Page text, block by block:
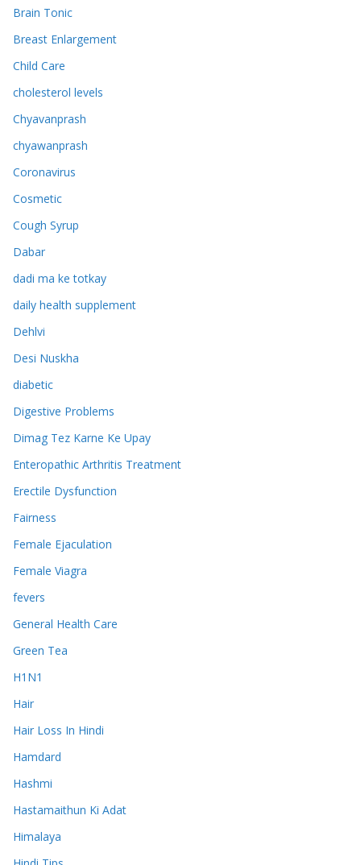
Brain Tonic
Breast Enlargement
Child Care
cholesterol levels
Chyavanprash
chyawanprash
Coronavirus
Cosmetic
Cough Syrup
Dabar
dadi ma ke totkay
daily health supplement
Dehlvi
Desi Nuskha
diabetic
Digestive Problems
Dimag Tez Karne Ke Upay
Enteropathic Arthritis Treatment
Erectile Dysfunction
Fairness
Female Ejaculation
Female Viagra
fevers
General Health Care
Green Tea
H1N1
Hair
Hair Loss In Hindi
Hamdard
Hashmi
Hastamaithun Ki Adat
Himalaya